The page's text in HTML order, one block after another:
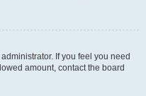
If you feel you need
amount, contact the board